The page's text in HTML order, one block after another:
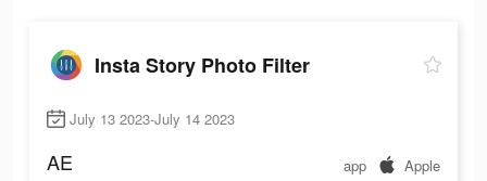
Insta Story Photo Filter
July 13 2023-July 14 2023
AE app Apple